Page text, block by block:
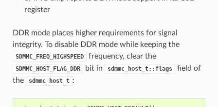
register
DDR mode places higher requirements for signal
integrity. To disable DDR mode while keeping the
SDMMC_FREQ_HIGHSPEED frequency, clear the
SDMMC_HOST_FLAG_DDR bit in sdmmc_host_t::flags
field of
the
sdmmc_host_t :